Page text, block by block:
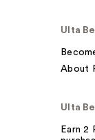
Ulta
About
Ulta
Earn 2